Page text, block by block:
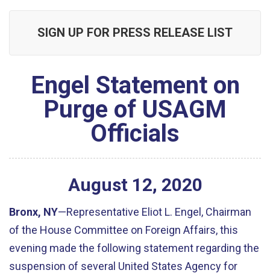
SIGN UP FOR PRESS RELEASE LIST
Engel Statement on
Purge of USAGM
Officials
August 12, 2020
Bronx, NY—Representative Eliot L. Engel, Chairman
of the House Committee on Foreign Affairs, this
evening made the following statement regarding the
suspension of several United States Agency for